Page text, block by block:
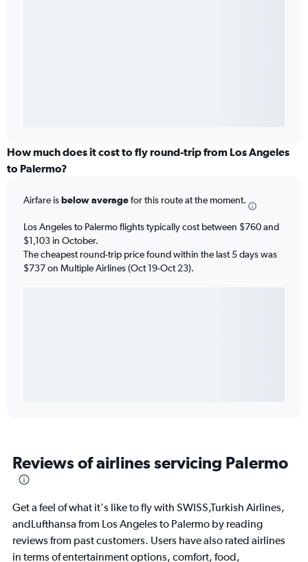
How much does it cost to fly round-trip from Los Angeles
to Palermo?
Airfare isbelow averagefor this route at the moment.
Los Angeles to Palermo flights typically cost between $760 and
$1,103 in October.
The cheapest round-trip price found within the last 5 days was
$737 on Multiple Airlines (Oct 19-Oct 23).
Reviews of airlines servicing Palermo
Get a feel of what it's like to fly with SWISS,Turkish Airlines,
andLufthansa from Los Angeles to Palermo by reading
reviews from past customers. Users have also rated airlines
in terms of entertainment options, comfort, food,